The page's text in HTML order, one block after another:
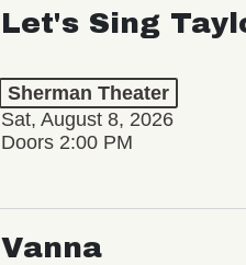
Let's Sing
Sherman Theater
Sat, August 8, 2026
Doors 2:00 PM
Vanna